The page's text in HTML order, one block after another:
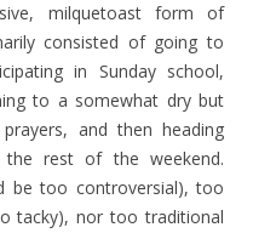
milquetoast form of
consisted of going to
in Sunday school,
to a somewhat dry but
and then heading
rest of the weekend.
be too controversial), too
tacky), nor too traditional